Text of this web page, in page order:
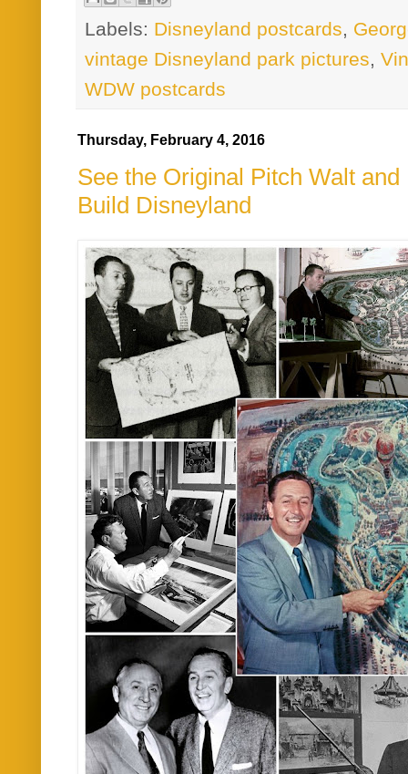
Labels: Disneyland postcards,
vintage Disneyland park pictures,
WDW postcards
Thursday, February 4, 2016
See the Original Pitch Walt
Build Disneyland